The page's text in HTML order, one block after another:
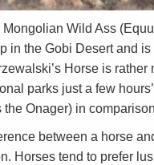
Wild Ass
in the Gobi Desert and
Horse is
parks just a few
the Onager) in
between a horse
Horses tend to prefer